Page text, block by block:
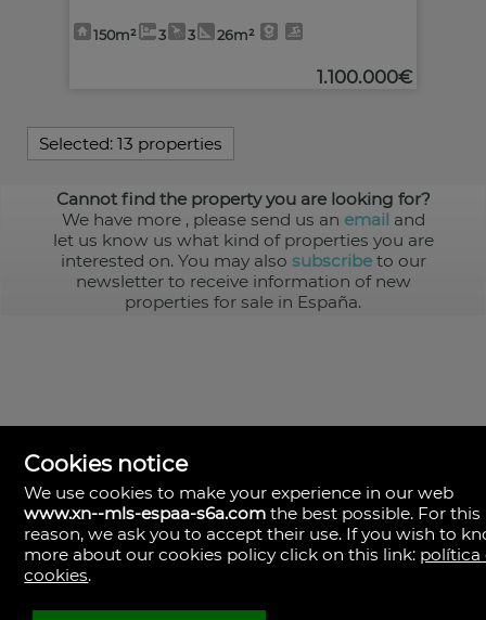
150m² 3 3 26m²
1.100.000€
Selected: 13 properties
Cannot find the property you are looking for?
We have more , please send us an email and
let us know us what kind of properties you are
interested on. You may also subscribeto our
newsletter to receive information of new
properties for sale in España.
MLS España
Doña Micaela Hernandez, 1.
Arrecife, Las Palmas
Spain
928
Cookies notice
We use cookies to make your experience in our web
www.xn--mls-espaa-s6a.com the best possible. For this
reason, we ask you to accept their use. If you wish to
more about our cookies policy click on this link: política
cookies.